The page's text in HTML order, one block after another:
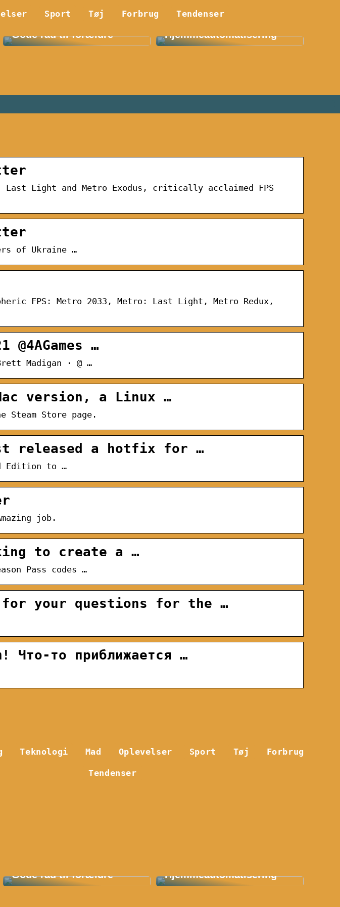
Sport Tøj Forbrug Tendenser
Gode råd til forældre
Smart Hjem: En
Hjemmeautomatisering
Light and Metro Exodus, critically acclaimed FPS
of Ukraine …
FPS: Metro 2033, Metro: Last Light, Metro Redux,
…
Madigan · @ …
version, a Linux …
Steam Store page.
released a hotfix for …
Edition to …
job.
to create a …
Pass codes …
for your questions for the …
Что-то приближается …
Teknologi Mad Oplevelser Sport Tøj Forbrug
Tendenser
Gode råd til forældre
Hjemmeautomatisering